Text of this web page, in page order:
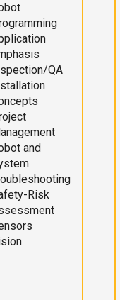
QA
and
Risk